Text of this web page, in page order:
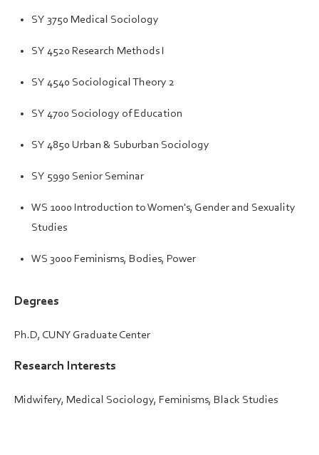
SY 3750 Medical Sociology
SY 4520 Research Methods I
SY 4540 Sociological Theory 2
SY 4700 Sociology of Education
SY 4850 Urban & Suburban Sociology
SY 5990 Senior Seminar
WS 1000 Introduction to Women's, Gender and Sexuality
Studies
WS 3000 Feminisms, Bodies, Power
Degrees
Ph.D, CUNY Graduate Center
Research Interests
Midwifery, Medical Sociology, Feminisms, Black Studies